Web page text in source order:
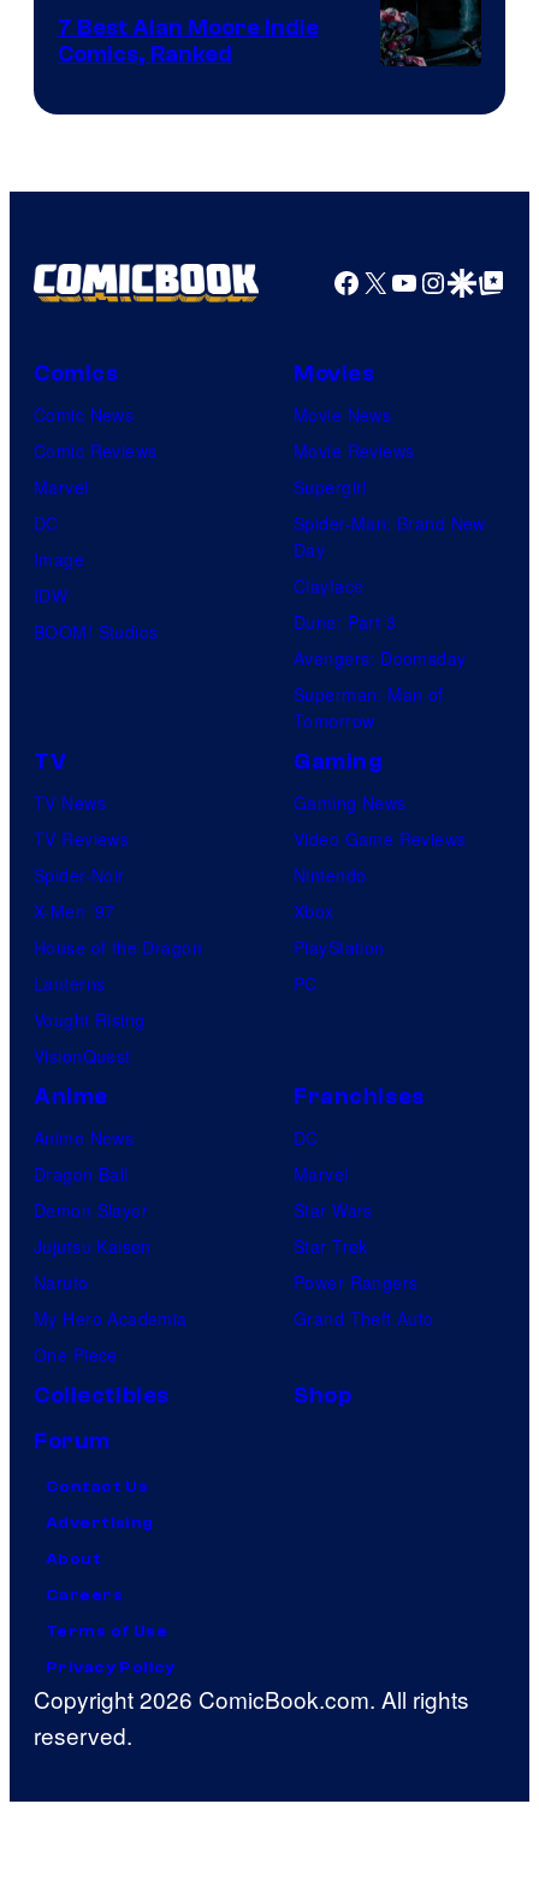
Comics
Courtesy
Top
Productions
7 Best Alan Moore Indie
Comics, Ranked
Facebook
X YouTube
GoogleGoogle Top
Comics
Comic News
Comic Reviews
Marvel
DC
Image
IDW
BOOM! Studios
Movies
Movie News
Movie Reviews
Supergirl
Spider-Man: Brand New
Day
Clayface
Dune: Part 3
Avengers: Doomsday
Superman: Man of
Tomorrow
TV
TV News
TV Reviews
Spider-Noir
X-Men ’97
House of the Dragon
Lanterns
Vought Rising
VisionQuest
Gaming
Gaming News
Video Game Reviews
Nintendo
Xbox
PlayStation
PC
Anime
Anime News
Dragon Ball
Demon Slayer
Jujutsu Kaisen
Naruto
My Hero Academia
One Piece
Franchises
DC
Marvel
Star Wars
Star Trek
Power Rangers
Grand Theft Auto
Collectibles
Shop
Forum
Contact Us
Advertising
About
Careers
Terms of Use
Privacy Policy
Copyright 2026 ComicBook.com. All rights
reserved.